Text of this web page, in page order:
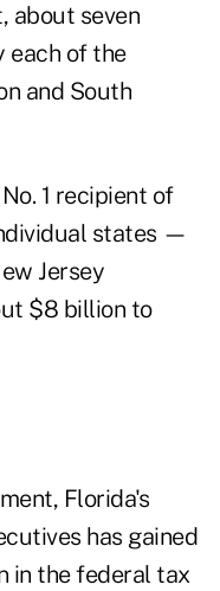
about seven
each of the
and South
1 recipient of
states —
Jersey
$8 billion to
Florida's
has gained
in the federal tax